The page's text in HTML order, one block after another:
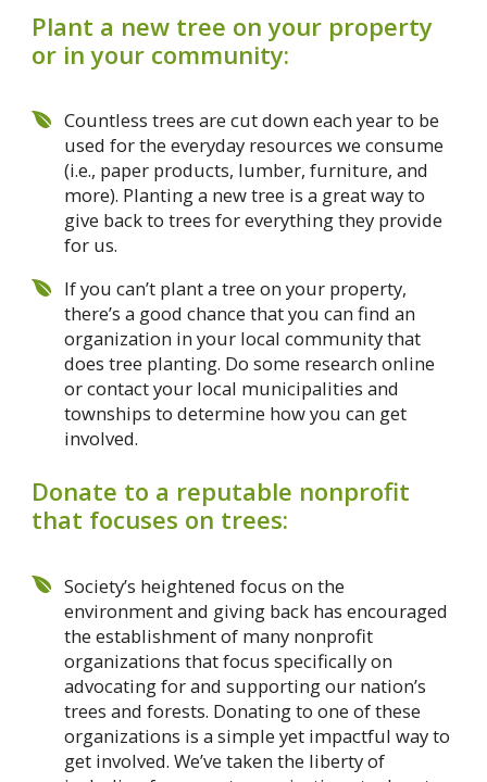
Plant a new tree on your property
or in your community:
Countless trees are cut down each year to be
used for the everyday resources we consume
(i.e., paper products, lumber, furniture, and
more). Planting a new tree is a great way to
give back to trees for everything they provide
for us.
If you can’t plant a tree on your property,
there’s a good chance that you can find an
organization in your local community that
does tree planting. Do some research online
or contact your local municipalities and
townships to determine how you can get
involved.
Donate to a reputable nonprofit
that focuses on trees:
Society’s heightened focus on the
environment and giving back has encouraged
the establishment of many nonprofit
organizations that focus specifically on
advocating for and supporting our nation’s
trees and forests. Donating to one of these
organizations is a simple yet impactful way to
get involved. We’ve taken the liberty of